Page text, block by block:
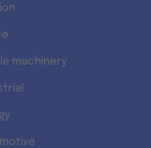
machinery